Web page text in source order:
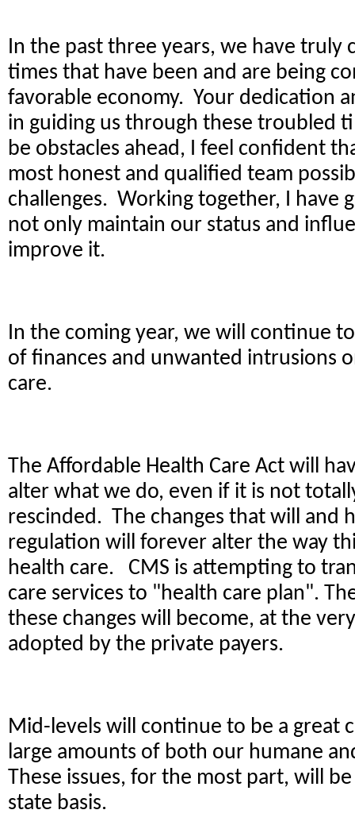
In the past three years, we have
times that have been and are being
favorable economy. Your dedication
in guiding us through these troubled
be obstacles ahead, I feel confident
most honest and qualified team
challenges. Working together, I have
not only maintain our status and
improve it.
In the coming year, we will continue
of finances and unwanted intrusions
care.
The Affordable Health Care Act will
alter what we do, even if it is not
rescinded. The changes that will and
regulation will forever alter the way
health care. CMS is attempting to
care services to "health care plan".
these changes will become, at the
adopted by the private payers.
Mid-levels will continue to be a great
large amounts of both our humane
These issues, for the most part, will
state basis.